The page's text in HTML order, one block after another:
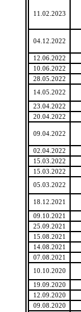
11.02.2023
04.12.2022
12.06.2022
10.06.2022
28.05.2022
14.05.2022
23.04.2022
20.04.2022
09.04.2022
02.04.2022
15.03.2022
15.03.2022
05.03.2022
18.12.2021
09.10.2021
25.09.2021
15.08.2021
14.08.2021
07.08.2021
10.10.2020
19.09.2020
12.09.2020
09.08.2020